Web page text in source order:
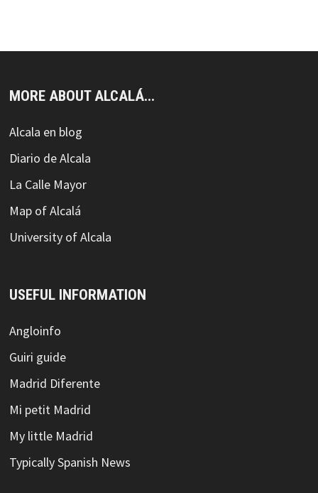
MORE ABOUT ALCALÁ...
Alcala en blog
Diario de Alcala
La Calle Mayor
Map of Alcalá
University of Alcala
USEFUL INFORMATION
Angloinfo
Guiri guide
Madrid Diferente
Mi petit Madrid
My little Madrid
Typically Spanish News